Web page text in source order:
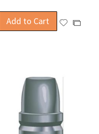
Add to Cart
AddAdd